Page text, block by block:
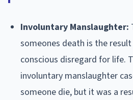
Involuntary Manslaughter:
someones death is the
conscious disregard for life.
involuntary manslaughter
someone die, but it was a